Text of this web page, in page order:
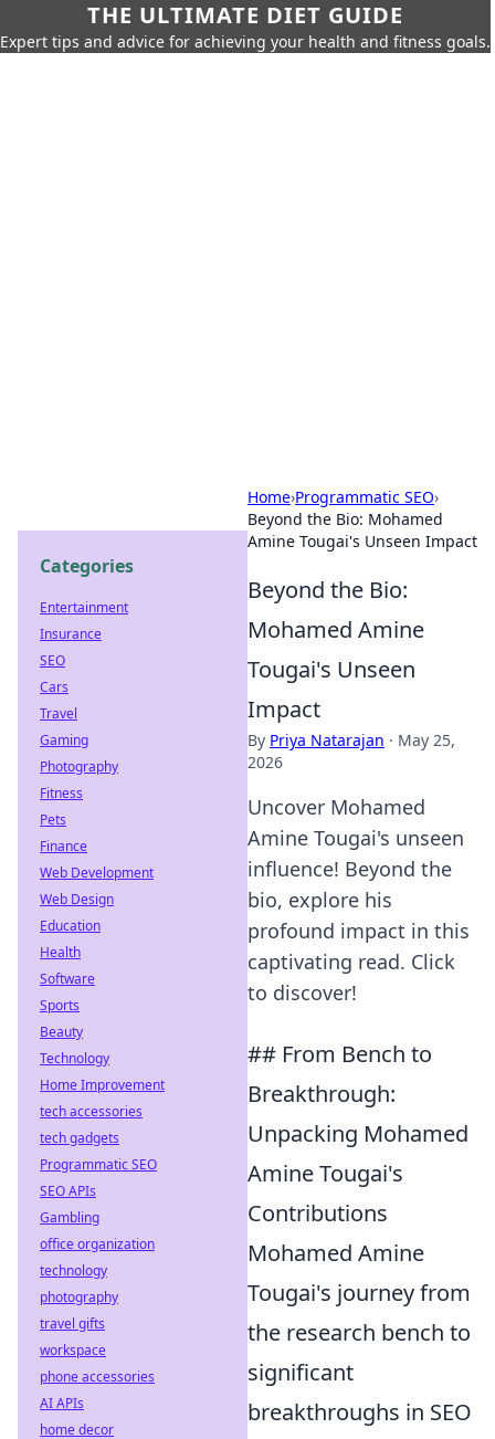
THE ULTIMATE DIET GUIDE
Expert tips and advice for achieving your health and fitness goals.
Home›Programmatic SEO›
Beyond the Bio: Mohamed
Amine Tougai's Unseen Impact
Beyond the Bio:
Mohamed Amine
Tougai's Unseen
Impact
By Priya Natarajan · May 25,
2026
Uncover Mohamed
Amine Tougai's unseen
influence! Beyond the
bio, explore his
profound impact in this
captivating read. Click
to discover!
## From Bench to
Breakthrough:
Unpacking Mohamed
Amine Tougai's
Contributions
Mohamed Amine
Tougai's journey from
the research bench to
significant
breakthroughs in SEO
Categories
Entertainment
Insurance
SEO
Cars
Travel
Gaming
Photography
Fitness
Pets
Finance
Web Development
Web Design
Education
Health
Software
Sports
Beauty
Technology
Home Improvement
tech accessories
tech gadgets
Programmatic SEO
SEO APIs
Gambling
office organization
technology
photography
travel gifts
workspace
phone accessories
AI APIs
home decor